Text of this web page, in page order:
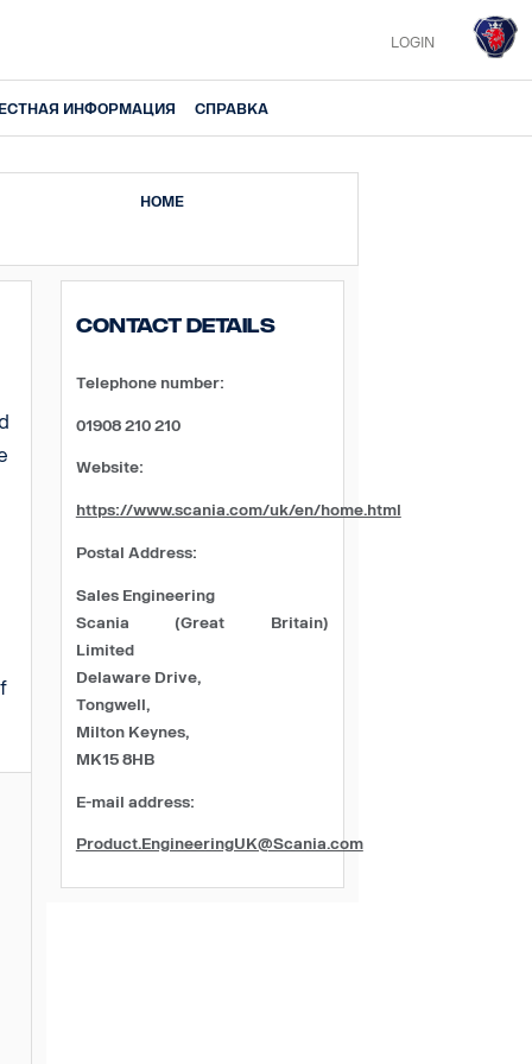
LOGIN
ИНФОРМАЦИЯ СПРАВКА
HOME
Contact Details
Telephone number:
01908 210 210
Website:
https://www.scania.com/uk/en/home.html
Postal Address:
Sales Engineering
Scania (Great Britain)
Limited
Delaware Drive,
Tongwell,
Milton Keynes,
MK15 8HB
E-mail address:
Product.EngineeringUK@Scania.com